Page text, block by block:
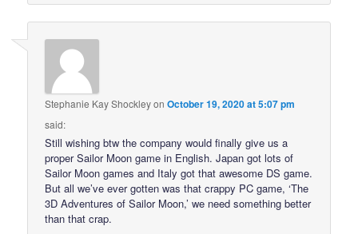
Stephanie Kay ShockleyonOctober 19, 2020 at 5:07 pm
said:
Still wishing btw the company would finally give us a
proper Sailor Moon game in English. Japan got lots of
Sailor Moon games and Italy got that awesome DS game.
But all we’ve ever gotten was that crappy PC game, ‘The
3D Adventures of Sailor Moon,’ we need something better
than that crap.